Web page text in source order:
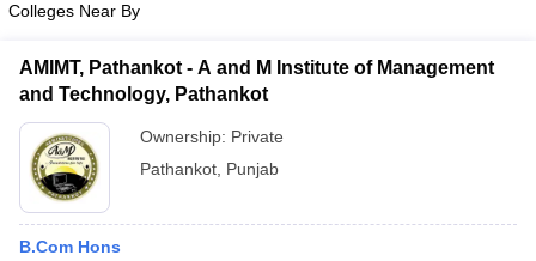
Colleges Near By
AMIMT, Pathankot - A and M Institute of Management
and Technology, Pathankot
Ownership: Private
Pathankot Punjab
B.Com Hons